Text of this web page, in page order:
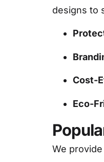
designs to
Cost-
Eco-
We